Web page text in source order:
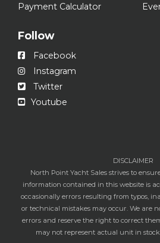
Payment Calculator
Follow
Facebook
Instagram
Twitter
Youtube
DISCLAIMER
North Point Yacht Sales strives to
information contained in this website is
occasionally errors resulting from typos,
or technical mistakes may occur. We are
errors and reserve the right to correct
may not represent actual unit in